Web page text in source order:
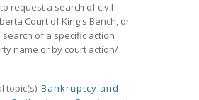
request a search of civil
Court of King's Bench, or
of a specific action
name or by court action/
topic(s): Bankruptcy and